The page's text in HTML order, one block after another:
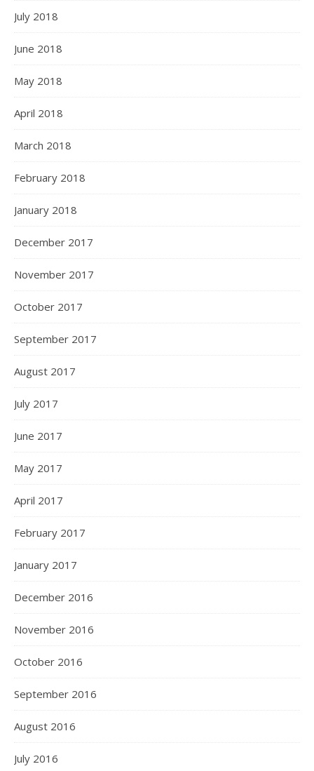
July 2018
June 2018
May 2018
April 2018
March 2018
February 2018
January 2018
December 2017
November 2017
October 2017
September 2017
August 2017
July 2017
June 2017
May 2017
April 2017
February 2017
January 2017
December 2016
November 2016
October 2016
September 2016
August 2016
July 2016